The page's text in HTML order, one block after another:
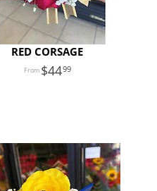
RED CORSAGE
4499